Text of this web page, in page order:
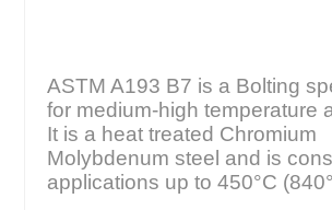
ASTM A193 B7 is a Bolting
for medium-high temperature
It is a heat treated Chromium
Molybdenum steel and is
applications up to 450°C